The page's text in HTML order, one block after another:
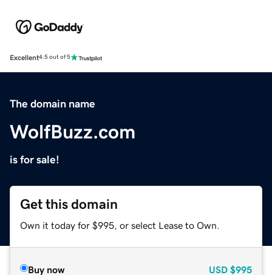
Excellent4.5 out of 5
The domain name
WolfBuzz.com
is for sale!
Get this domain
Own it today for $995, or select Lease to Own.
Buy now USD $995